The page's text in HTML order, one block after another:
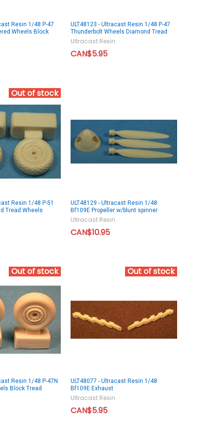
Resin 1/48 P-47
Wheels Block
ULT48123 - Ultracast Resin 1/48 P-47
Thunderbolt Wheels Diamond Tread
Ultracast Resin
CAN$5.95
Out of stock
Resin 1/48 P-51
Tread Wheels
ULT48129 - Ultracast Resin 1/48
Bf109E Propeller w/blunt spinner
Ultracast Resin
CAN$10.95
Out of stock
Resin 1/48 P-47N
Block Tread
Out of stock
ULT48077 - Ultracast Resin 1/48
Bf109E Exhaust
Ultracast Resin
CAN$5.95